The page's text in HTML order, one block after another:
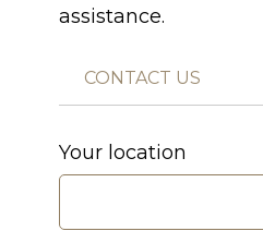
assistance.
CONTACT US
Your location